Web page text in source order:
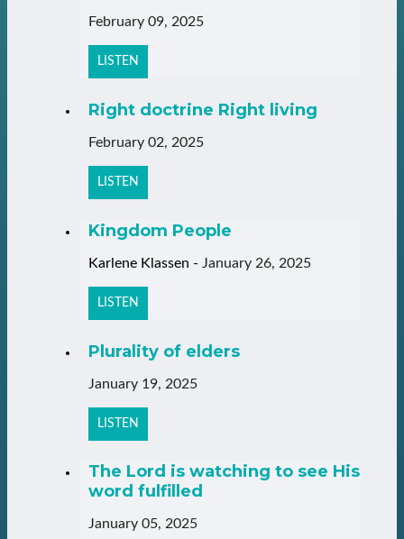
February 09, 2025
LISTEN
Right doctrine Right living
February 02, 2025
LISTEN
Kingdom People
Karlene Klassen - January 26, 2025
LISTEN
Plurality of elders
January 19, 2025
LISTEN
The Lord is watching to see His
word fulfilled
January 05, 2025